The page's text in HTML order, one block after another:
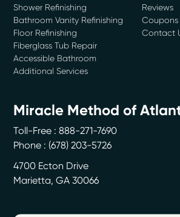
Shower Refinishing
Bathroom Vanity Refinishing
Floor Refinishing
Fiberglass Tub Repair
Accessible Bathroom
Additional Services
Reviews
Coupons
Contact
Miracle Method of
Toll-Free : 888-271-7690
Phone : (678) 203-5726
4700 Ecton Drive
Marietta,GA 30066